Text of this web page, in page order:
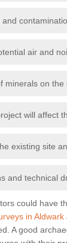
air and
minerals on the
will affect
existing site
and technical
could have
in Aldwark
A good